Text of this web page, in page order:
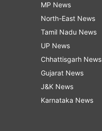
MP News
North-East News
Tamil Nadu News
UP News
Chhattisgarh News
Gujarat News
J&K News
Karnataka News